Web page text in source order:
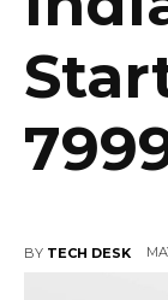
BY TECH DESK